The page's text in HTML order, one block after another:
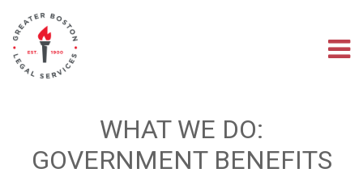
main
content
WHAT WE DO:
GOVERNMENT BENEFITS